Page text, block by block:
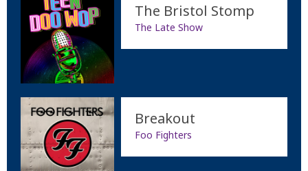
The Bristol Stomp
The Late Show
Breakout
Foo Fighters